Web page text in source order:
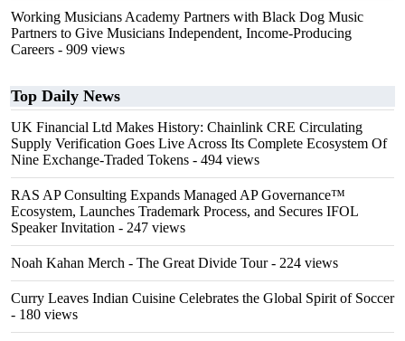
Working Musicians Academy Partners with Black Dog Music
Partners to Give Musicians Independent, Income-Producing
Careers - 909 views
Top Daily News
UK Financial Ltd Makes History: Chainlink CRE Circulating
Supply Verification Goes Live Across Its Complete Ecosystem Of
Nine Exchange-Traded Tokens - 494 views
RAS AP Consulting Expands Managed AP Governance™
Ecosystem, Launches Trademark Process, and Secures IFOL
Speaker Invitation - 247 views
Noah Kahan Merch - The Great Divide Tour- 224 views
Curry Leaves Indian Cuisine Celebrates the Global Spirit of Soccer
- 180 views